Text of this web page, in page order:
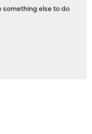
something else to do